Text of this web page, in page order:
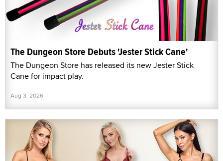
The Dungeon Store Debuts 'Jester Stick Cane'
The Dungeon Store has released its new Jester Stick
Cane for impact play.
Aug 3, 2026